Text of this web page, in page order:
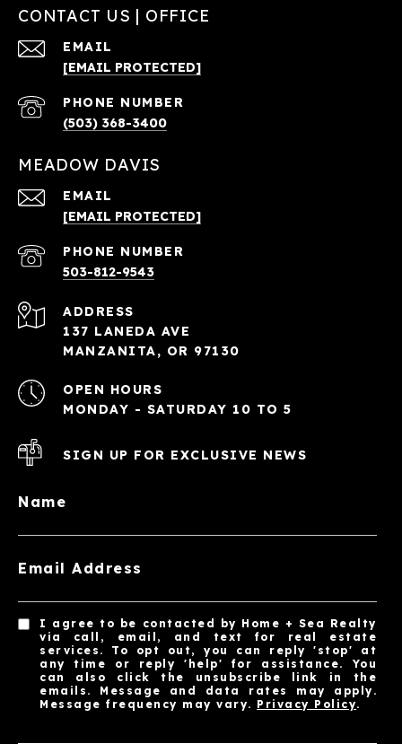
CONTACT US | OFFICE
EMAIL
[EMAIL PROTECTED]
PHONE NUMBER
(503) 368-3400
MEADOW DAVIS
EMAIL
[EMAIL PROTECTED]
PHONE NUMBER
503-812-9543
ADDRESS
137 LANEDA AVE
MANZANITA, OR 97130
OPEN HOURS
MONDAY - SATURDAY 10 TO 5
SIGN UP FOR EXCLUSIVE NEWS
Name
Email Address
I agree to be contacted by Home + Sea Realty
via call, email, and text for real estate
services. To opt out, you can reply 'stop' at
any time or reply 'help' for assistance. You
can also click the unsubscribe link in the
emails. Message and data rates may apply.
Message frequency may vary. Privacy Policy.